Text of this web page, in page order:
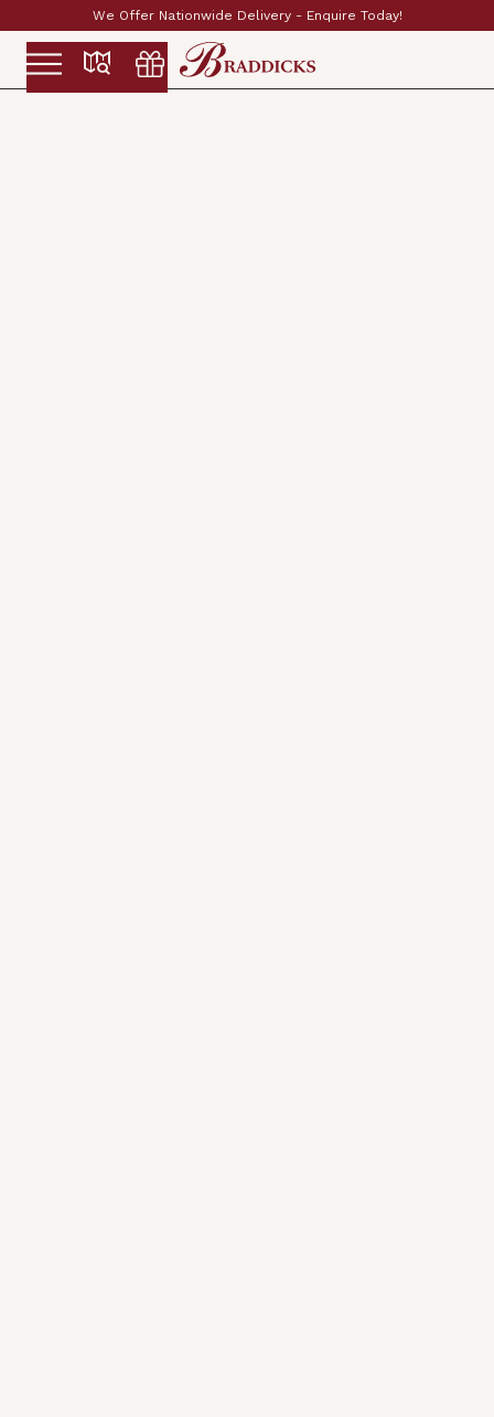
Established & Family Run Since 1897
Slide 2 of 2.